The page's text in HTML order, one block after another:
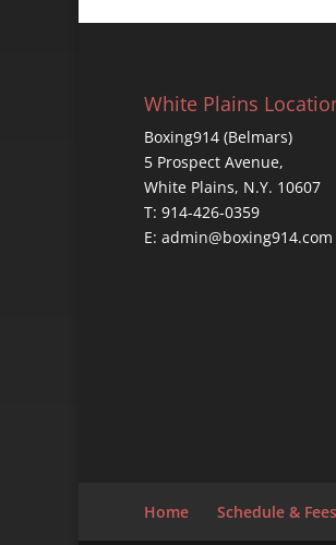
White Plains
Boxing914 (Belmars)
5 Prospect Avenue,
White Plains, N.Y. 10607
T: 914-426-0359
E: admin@boxing914.com
Home Schedule & Fees